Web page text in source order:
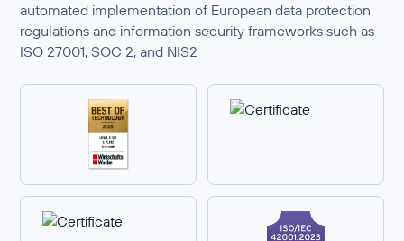
automated implementation of European data protection
regulations and information security frameworks such as
ISO 27001, SOC 2, and NIS2